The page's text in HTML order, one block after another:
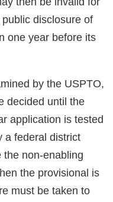
disclosure of
one year before its
by the USPTO,
decided until the
application is tested
a federal district
non-enabling
the provisional is
must be taken to